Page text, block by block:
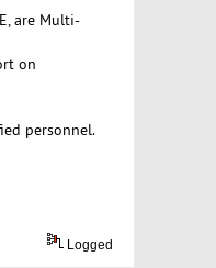
are Multi-
on
personnel.
Logged